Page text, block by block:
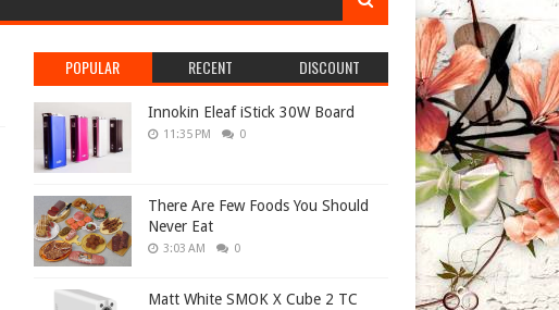
POPULAR RECENT DISCOUNT
Innokin Eleaf iStick 30W Board
11:35 PM 0
There Are Few Foods You Should
Never Eat
3:03 AM 0
Matt White SMOK X Cube 2 TC